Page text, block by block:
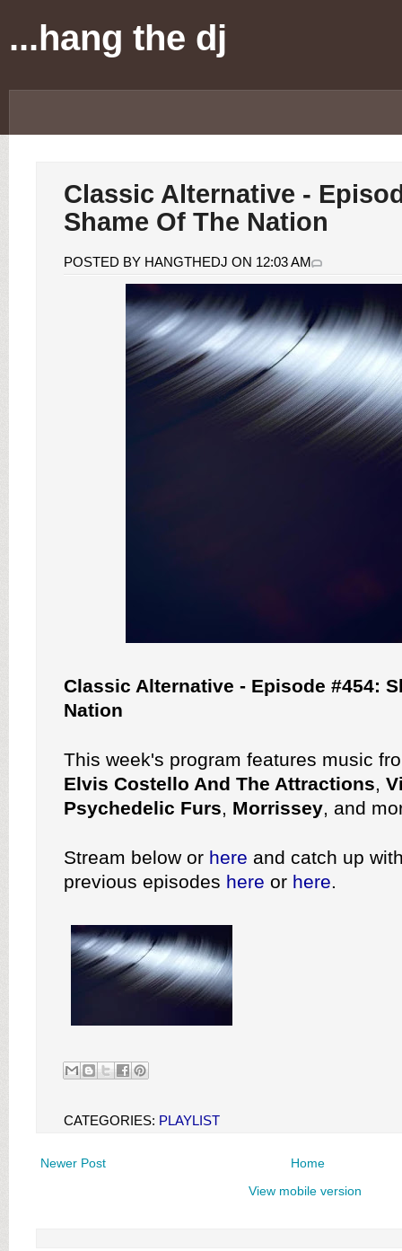
...hang the dj
Classic Alternative -
Shame Of The Nation
POSTED BY HANGTHEDJ ON 12:03 AM
Classic Alternative - Episode #454:
Nation
This week's program features music
Elvis Costello And The Attractions,
Psychedelic Furs, Morrissey, and
Stream below or here and catch up
previous episodes here or here.
CATEGORIES: PLAYLIST
Newer Post
Home
View mobile version